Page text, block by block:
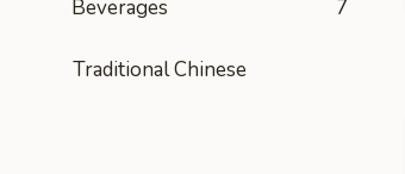
Beverages 7
Traditional Chinese